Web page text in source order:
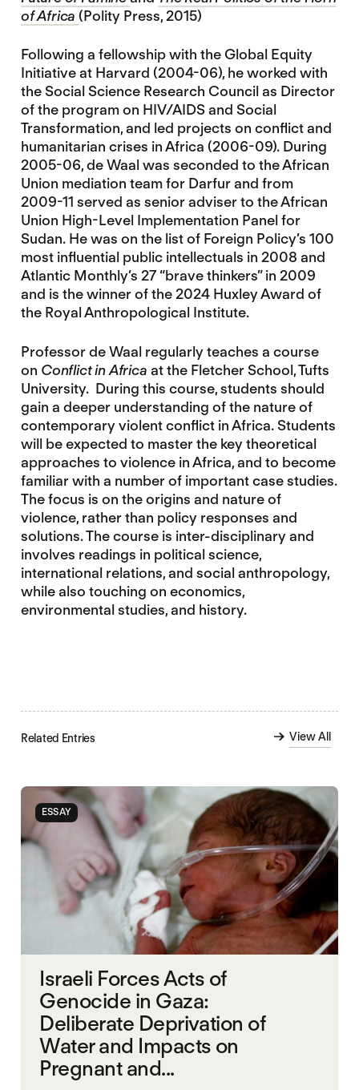
of Africa(Polity Press, 2015)
Following a fellowship with the Global Equity
Initiative at Harvard (2004-06), he worked with
the Social Science Research Council as Director
of the program on HIV/AIDS and Social
Transformation, and led projects on conflict and
humanitarian crises in Africa (2006-09). During
2005-06, de Waal was seconded to the African
Union mediation team for Darfur and from
2009-11 served as senior adviser to the African
Union High-Level Implementation Panel for
Sudan. He was on the list of Foreign Policy’s 100
most influential public intellectuals in 2008 and
Atlantic Monthly’s 27 “brave thinkers” in 2009
and is the winner of the 2024 Huxley Award of
the Royal Anthropological Institute.
Professor de Waal regularly teaches a course
on Conflict in Africa at the Fletcher School, Tufts
University. During this course, students should
gain a deeper understanding of the nature of
contemporary violent conflict in Africa. Students
will be expected to master the key theoretical
approaches to violence in Africa, and to become
familiar with a number of important case studies.
The focus is on the origins and nature of
violence, rather than policy responses and
solutions. The course is inter-disciplinary and
involves readings in political science,
international relations, and social anthropology,
while also touching on economics,
environmental studies, and history.
Related Entries View All
ESSAY
Israeli Forces Acts of
Genocide in Gaza:
Deliberate Deprivation of
Water and Impacts on
Pregnant and...